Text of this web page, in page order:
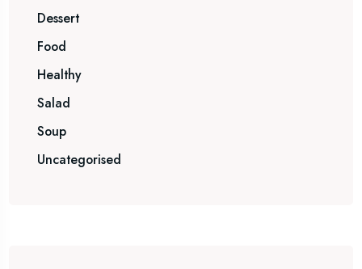
Dessert
Food
Healthy
Salad
Soup
Uncategorised